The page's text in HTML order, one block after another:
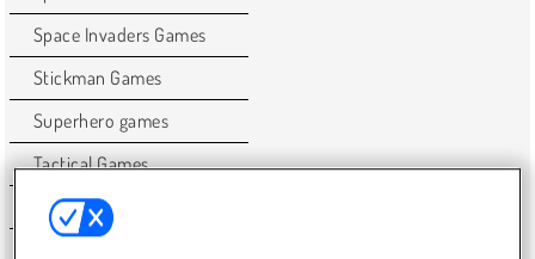
Space Invaders Games
Stickman Games
Superhero games
Tactical Games
Unity